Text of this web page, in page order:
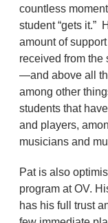
countless
student “gets it.”
amount of
received from the
—and above all
among other
students that
and players,
musicians and
Pat is also
program at OV.
has his full trust